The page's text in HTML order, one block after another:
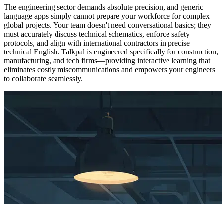
The engineering sector demands absolute precision, and generic
language apps simply cannot prepare your workforce for complex
global projects. Your team doesn't need conversational basics; they
must accurately discuss technical schematics, enforce safety
protocols, and align with international contractors in precise
technical English. Talkpal is engineered specifically for construction,
manufacturing, and tech firms—providing interactive learning that
eliminates costly miscommunications and empowers your engineers
to collaborate seamlessly.